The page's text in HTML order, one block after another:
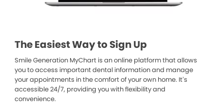
The Easiest Way to Sign Up
Smile Generation MyChart is an online platform that allows
you to access important dental information and manage
your appointments in the comfort of your own home. It’s
accessible 24/7, providing you with flexibility and
convenience.